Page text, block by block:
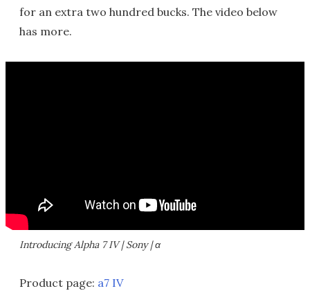
for an extra two hundred bucks. The video below
has more.
Introducing Alpha 7 IV | Sony | α
Product page: a7 IV